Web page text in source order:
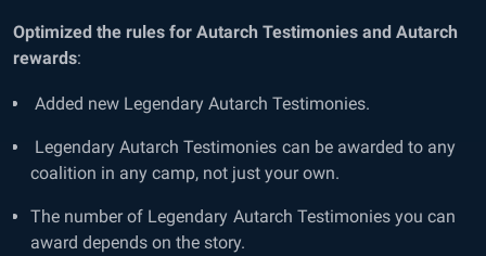
Optimized the rules for Autarch Testimonies and Autarch
rewards:
Added new Legendary Autarch Testimonies.
Legendary Autarch Testimonies can be awarded to any
coalition in any camp, not just your own.
The number of Legendary Autarch Testimonies you can
award depends on the story.